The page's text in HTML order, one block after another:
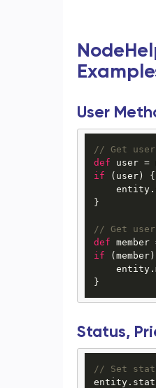
User
// Get
def user =
if (user) {
}
// Get
def
if
Status,
// Set
entity.